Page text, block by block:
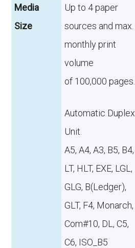
Media
Size
Up to 4 paper
sources and max.
monthly print
volume
of 100,000 pages.
Automatic Duplex
Unit.
A5, A4, A3, B5, B4,
LT, HLT, EXE, LGL,
GLG, B(Ledger),
GLT, F4, Monarch,
Com#10, DL, C5,
C6, ISO_B5